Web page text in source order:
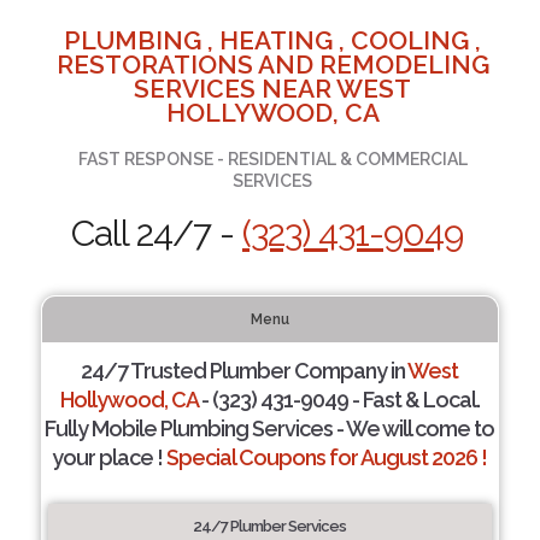
PLUMBING , HEATING , COOLING ,
RESTORATIONS AND REMODELING
SERVICES NEAR WEST
HOLLYWOOD, CA
FAST RESPONSE - RESIDENTIAL & COMMERCIAL
SERVICES
Call 24/7 - (323) 431-9049
Menu
24/7 Trusted Plumber Company inWest
Hollywood, CA- (323) 431-9049 - Fast & Local.
Fully Mobile Plumbing Services - We will come to
your place !Special Coupons for August 2026 !
24/7 Plumber Services